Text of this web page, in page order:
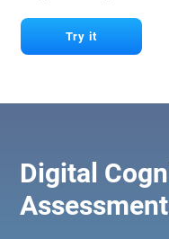
Try it
Digital